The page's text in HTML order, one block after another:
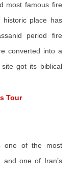
most famous fire
place has
period fire
converted into a
got its biblical
Tour
one of the most
and one of Iran’s